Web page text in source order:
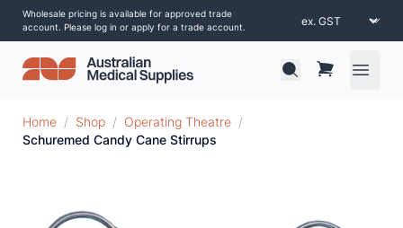
Wholesale pricing is available for approved trade
account. Please log in or apply for a trade account.
Open
Home / Shop / Operating Theatre /
Schuremed Candy Cane Stirrups